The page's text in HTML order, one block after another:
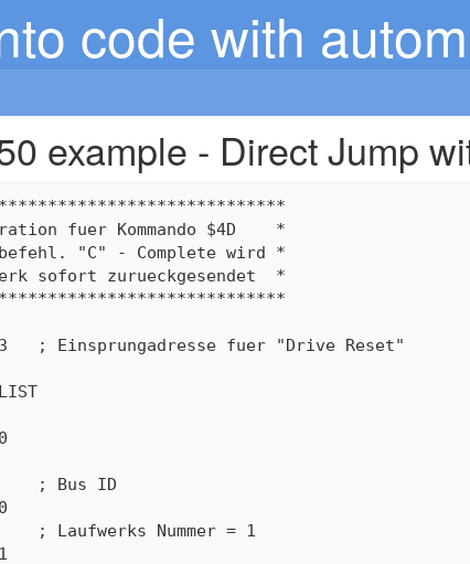
code with
example - Direct Jump
fuer Kommando $4D    *
"C" - Complete wird *
sofort zurueckgesendet  *
; Einsprungadresse fuer "Drive Reset"
; Bus ID
; Laufwerks Nummer = 1